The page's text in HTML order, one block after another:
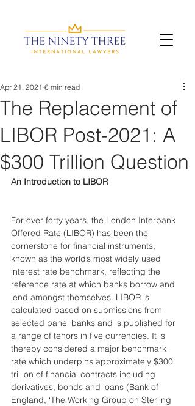
The Replacement of
LIBOR Post-2021: A
$300 Trillion Question
Apr 21, 2021 6 min read
An Introduction to LIBOR
For over forty years, the London Interbank
Offered Rate (LIBOR) has been the
cornerstone for financial instruments,
known as the world’s most widely used
interest rate benchmark, reflecting the
reference rate at which banks borrow and
lend amongst themselves. LIBOR is
calculated based on submissions from
selected panel banks and is published for
a range of tenors in five currencies. It is
thereby considered a major benchmark
rate which underpins approximately $300
trillion of financial contracts including
derivatives, bonds and loans (Bank of
England, ‘The Working Group on Sterling